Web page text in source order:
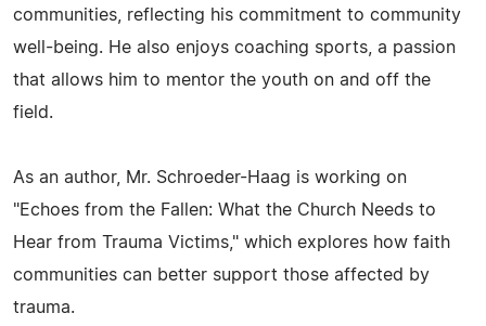
communities, reflecting his commitment to community
well-being. He also enjoys coaching sports, a passion
that allows him to mentor the youth on and off the
field.
As an author, Mr. Schroeder-Haag is working on
"Echoes from the Fallen: What the Church Needs to
Hear from Trauma Victims," which explores how faith
communities can better support those affected by
trauma.